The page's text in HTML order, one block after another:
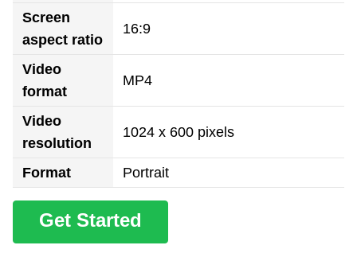
Screen
aspect ratio
16:9
Video
format
MP4
Video
resolution
1024 x 600 pixels
Format Portrait
Get Started